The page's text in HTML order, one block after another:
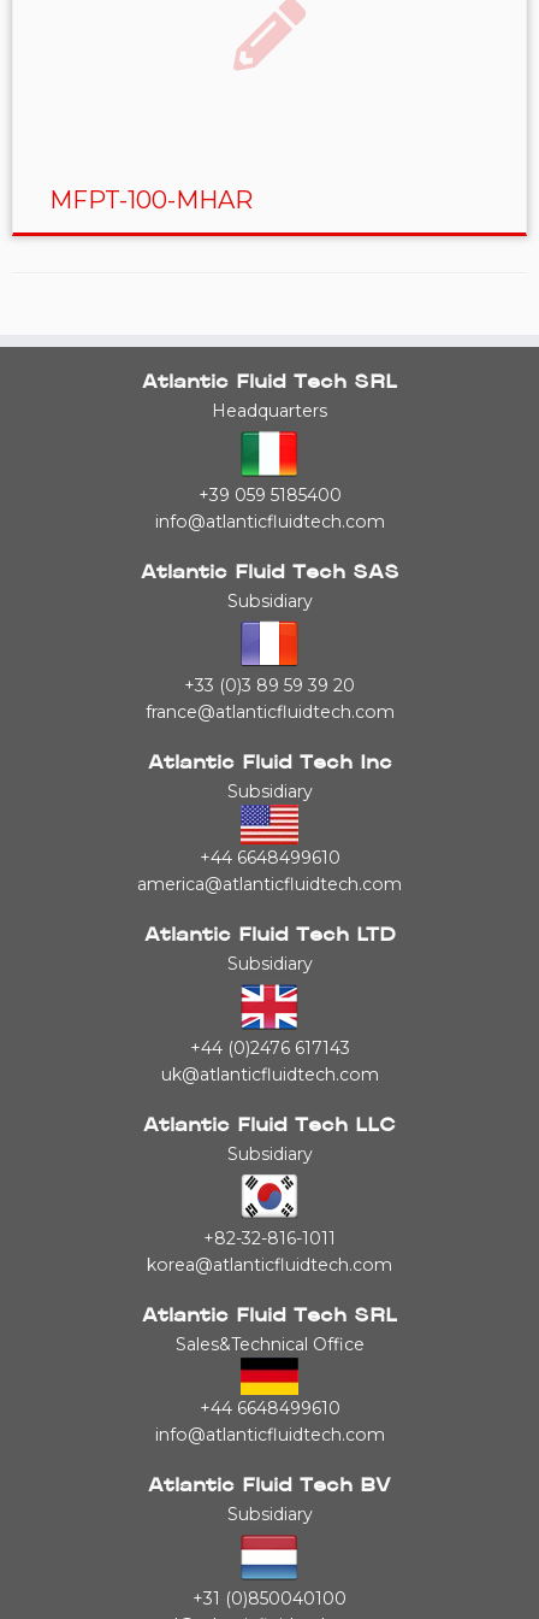
MFPT-100-MHAR
Atlantic Fluid Tech SRL
Headquarters
+39 059 5185400
info@atlanticfluidtech.com
Atlantic Fluid Tech SAS
Subsidiary
+33 (0)3 89 59 39 20
france@atlanticfluidtech.com
Atlantic Fluid Tech Inc
Subsidiary
+44 6648499610
america@atlanticfluidtech.com
Atlantic Fluid Tech LTD
Subsidiary
+44 (0)2476 617143
uk@atlanticfluidtech.com
Atlantic Fluid Tech LLC
Subsidiary
+82-32-816-1011
korea@atlanticfluidtech.com
Atlantic Fluid Tech SRL
Sales&Technical Office
+44 6648499610
info@atlanticfluidtech.com
Atlantic Fluid Tech BV
Subsidiary
+31 (0)850040100